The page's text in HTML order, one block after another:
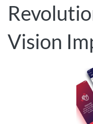
Vision